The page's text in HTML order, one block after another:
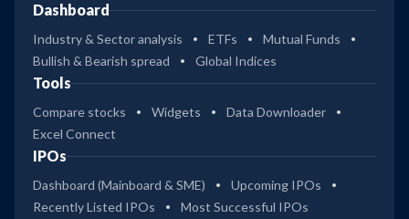
Dashboard
Industry & Sector analysis ETFs
Mutual Funds
Bullish & Bearish spread
Global Indices
Tools
Compare stocks Widgets
Data Downloader
Excel Connect
IPOs
Dashboard (Mainboard & SME)
Upcoming IPOs
Recently Listed IPOs
Most Successful IPOs